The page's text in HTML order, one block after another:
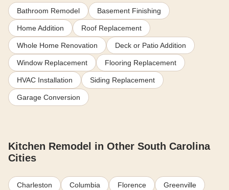
Bathroom Remodel Basement Finishing
Home Addition Roof Replacement
Whole Home Renovation Deck or Patio Addition
Window Replacement Flooring Replacement
HVAC Installation Siding Replacement
Garage Conversion
Kitchen Remodel in Other South Carolina
Cities
Charleston Columbia Florence Greenville